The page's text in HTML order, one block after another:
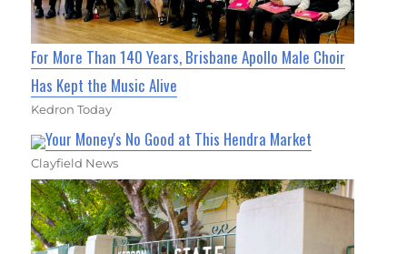
For More Than 140 Years, Brisbane Apollo Male Choir
Has Kept the Music Alive
Kedron Today
Your Money's No Good at This Hendra Market
Clayfield News